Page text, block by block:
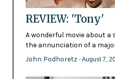
REVIEW: 'Tony'
A wonderful movie about a
the annunciation of a
John Podhoretz - August 7,